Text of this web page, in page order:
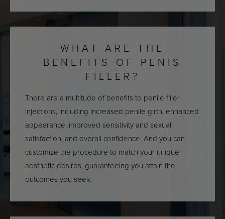
WHAT ARE THE
BENEFITS OF PENIS
FILLER?
There are a multitude of benefits to penile filler
injections, including increased penile girth, enhanced
appearance, improved sensitivity and sexual
satisfaction, and overall confidence. And you can
customize the procedure to match your unique
aesthetic desires, guaranteeing you attain the
outcomes you seek.